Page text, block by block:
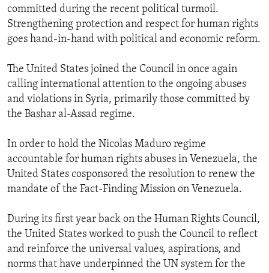
committed during the recent political turmoil.
Strengthening protection and respect for human rights
goes hand-in-hand with political and economic reform.
The United States joined the Council in once again
calling international attention to the ongoing abuses
and violations in Syria, primarily those committed by
the Bashar al-Assad regime.
In order to hold the Nicolas Maduro regime
accountable for human rights abuses in Venezuela, the
United States cosponsored the resolution to renew the
mandate of the Fact-Finding Mission on Venezuela.
During its first year back on the Human Rights Council,
the United States worked to push the Council to reflect
and reinforce the universal values, aspirations, and
norms that have underpinned the UN system for the